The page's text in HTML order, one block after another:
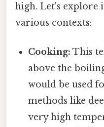
high. Let's explore
various contexts:
Cooking: This
above the
would be used
methods like
very high